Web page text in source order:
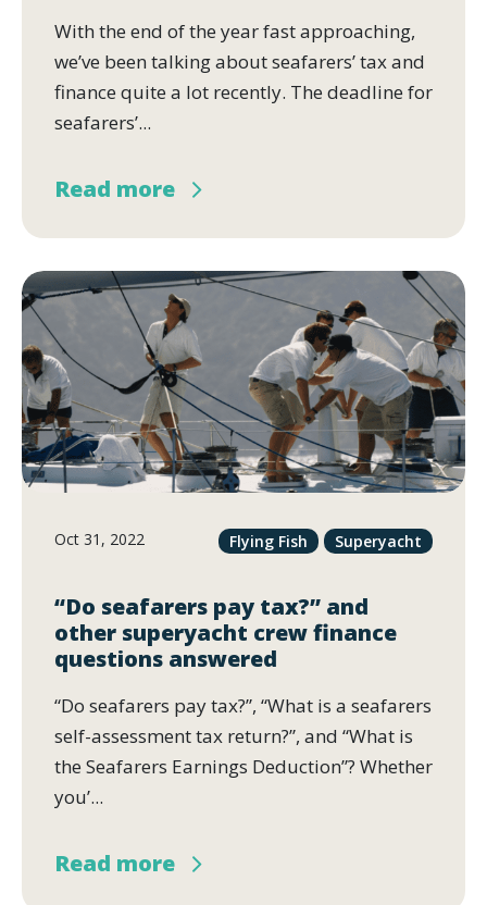
With the end of the year fast approaching,
we’ve been talking about seafarers’ tax and
finance quite a lot recently. The deadline for
seafarers’...
Read more
Oct 31, 2022 Flying Fish Superyacht
“Do seafarers pay tax?” and
other superyacht crew finance
questions answered
“Do seafarers pay tax?”, “What is a seafarers
self-assessment tax return?”, and “What is
the Seafarers Earnings Deduction”? Whether
you’...
Read more